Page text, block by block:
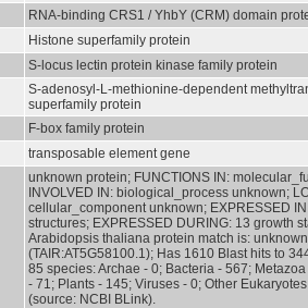
RNA-binding CRS1 / YhbY (CRM) domain
Histone superfamily protein
S-locus lectin protein kinase family protein
S-adenosyl-L-methionine-dependent
superfamily protein
F-box family protein
transposable element gene
unknown protein; FUNCTIONS IN:
INVOLVED IN: biological_process unknown;
cellular_component unknown; EXPRESSED
structures; EXPRESSED DURING: 13 growth
Arabidopsis thaliana protein match is:
(TAIR:AT5G58100.1); Has 1610 Blast hits to
85 species: Archae - 0; Bacteria - 567;
- 71; Plants - 145; Viruses - 0; Other
(source: NCBI BLink).